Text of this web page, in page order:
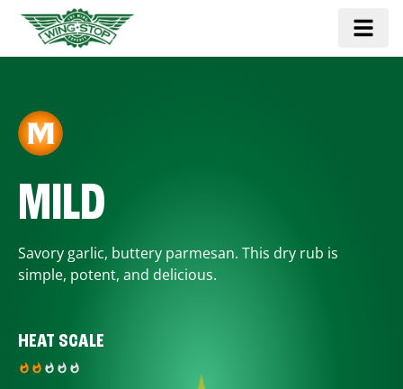
MILD
Savory garlic, buttery parmesan. This dry rub is
simple, potent, and delicious.
HEAT SCALE